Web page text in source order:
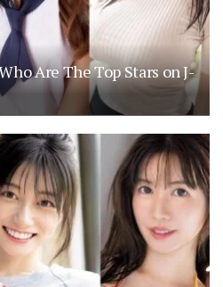
Are The Top Stars on J-